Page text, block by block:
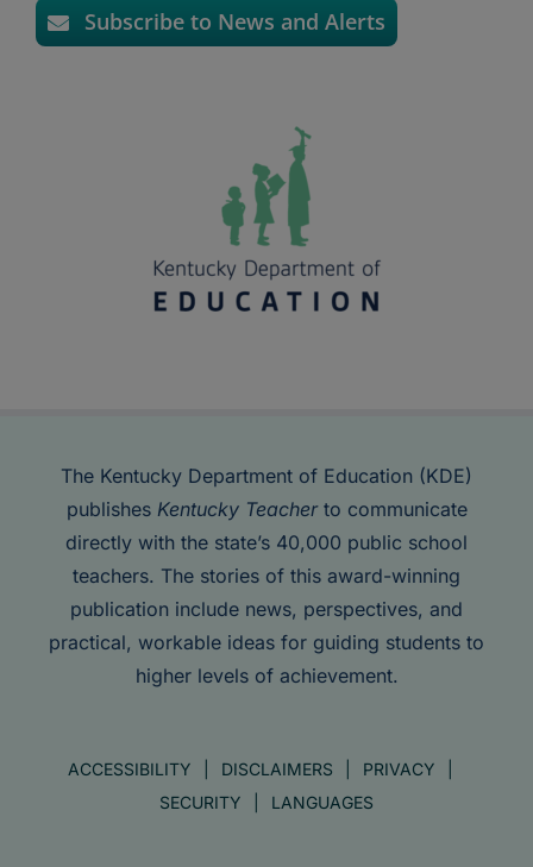
Subscribe to News and Alerts
The Kentucky Department of Education (KDE)
publishes Kentucky Teacherto communicate
directly with the state’s 40,000 public school
teachers. The stories of this award-winning
publication include news, perspectives, and
practical, workable ideas for guiding students to
higher levels of achievement.
ACCESSIBILITY DISCLAIMERS
PRIVACY
SECURITY
LANGUAGES